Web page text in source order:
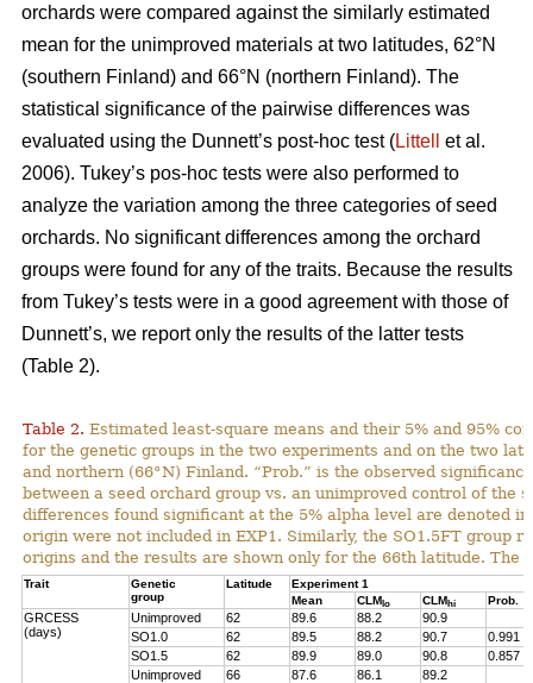
orchards were compared against the similarly estimated
mean for the unimproved materials at two latitudes, 62°N
(southern Finland) and 66°N (northern Finland). The
statistical significance of the pairwise differences was
evaluated using the Dunnett’s post-hoc test (Littell
et al.
2006). Tukey’s pos-hoc tests were also performed to
analyze the variation among the three categories of seed
orchards. No significant differences among the orchard
groups were found for any of the traits. Because the results
from Tukey’s tests were in a good agreement with those of
Dunnett’s, we report only the results of the latter tests
(Table 2).
Table 2. Estimated least-square means and their 5% and 95%
for the genetic groups in the two experiments and on the two
and northern (66°N) Finland. “Prob.” is the observed
between a seed orchard group vs. an unimproved control of the
differences found significant at the 5% alpha level are denoted
origin were not included in EXP1. Similarly, the SO1.5FT group
origins and the results are shown only for the 66th latitude. The
Trait
Genetic
group
Latitude
Experiment 1
Mean
CLM lo CLMhi Prob.
GRCESS
(days)
Unimproved 62 89.6 88.2
90.9
SO1.0
62 89.5 88.2 90.7
0.991
SO1.5
62 89.9 89.0 90.8
0.857
Unimproved
66 87.6 86.1
89.2